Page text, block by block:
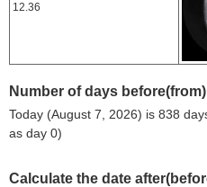
12.36
Number of days
Today (August 7, 2026) is 838
as day 0)
Calculate the date